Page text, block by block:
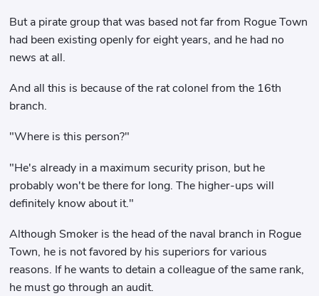
But a pirate group that was based not far from Rogue Town
had been existing openly for eight years, and he had no
news at all.
And all this is because of the rat colonel from the 16th
branch.
"Where is this person?"
"He's already in a maximum security prison, but he
probably won't be there for long. The higher-ups will
definitely know about it."
Although Smoker is the head of the naval branch in Rogue
Town, he is not favored by his superiors for various
reasons. If he wants to detain a colleague of the same rank,
he must go through an audit.